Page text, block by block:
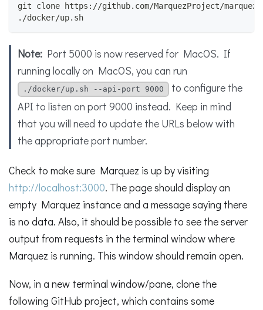
git clone https://github.com/MarquezProject/
./docker/up.sh
Note: Port 5000 is now reserved for MacOS. If
running locally on MacOS, you can run
./docker/up.sh --api-port 9000
to configure the
API to listen on port 9000 instead. Keep in mind
that you will need to update the URLs below with
the appropriate port number.
Check to make sure Marquez is up by visiting
http://localhost:3000. The page should display an
empty Marquez instance and a message saying there
is no data. Also, it should be possible to see the server
output from requests in the terminal window where
Marquez is running. This window should remain open.
Now, in a new terminal window/pane, clone the
following GitHub project, which contains some